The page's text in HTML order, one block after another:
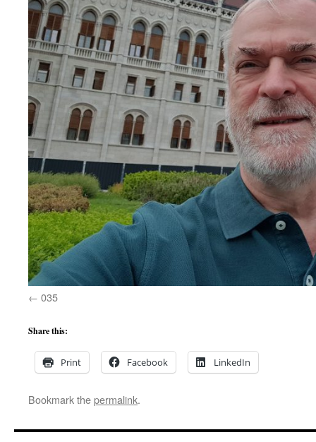
035
Share this:
Print Facebook LinkedIn
Bookmark thepermalink.